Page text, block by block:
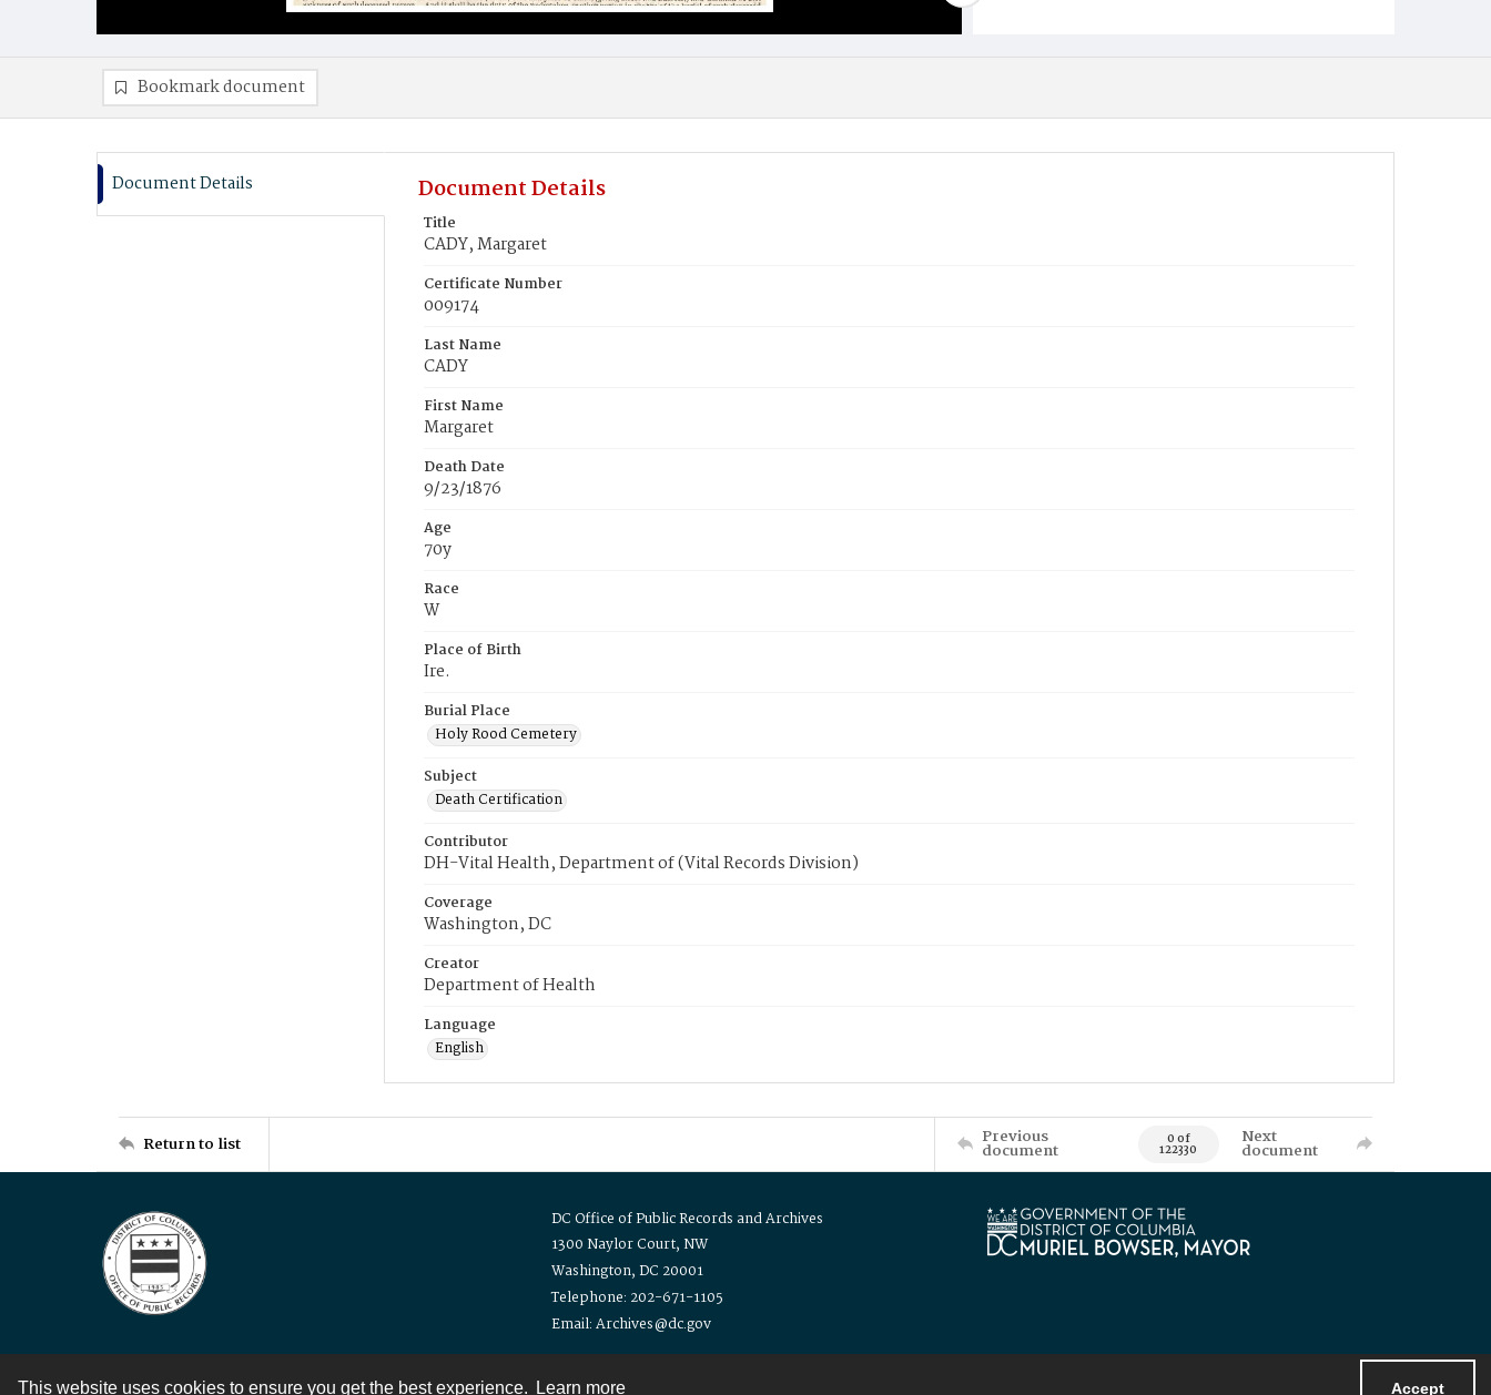
This website uses cookies to ensure you get the best experience. Learn more Accept
Bookmark document
Document Details Document Details
Title
CADY, Margaret
Certificate Number
009174
Last Name
CADY
First Name
Margaret
Death Date
9/23/1876
Age
70y
Race
W
Place of Birth
Ire.
Burial Place
Holy Rood Cemetery
Subject
Death Certification
Contributor
DH-Vital Health, Department of (Vital Records Division)
Coverage
Washington, DC
Creator
Department of Health
Language
English
Return to list Previous
document 0 of
122330
Next
document
DC Office of Public Records and Archives
1300 Naylor Court, NW
Washington, DC 20001
Telephone: 202-671-1105
Email: Archives@dc.gov
Contact